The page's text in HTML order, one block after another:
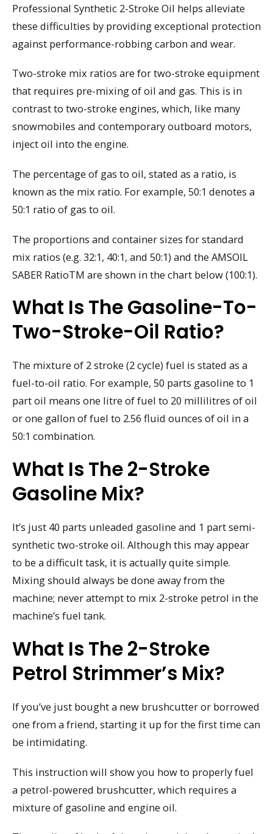
Professional Synthetic 2-Stroke Oil helps alleviate
these difficulties by providing exceptional protection
against performance-robbing carbon and wear.
Two-stroke mix ratios are for two-stroke equipment
that requires pre-mixing of oil and gas. This is in
contrast to two-stroke engines, which, like many
snowmobiles and contemporary outboard motors,
inject oil into the engine.
The percentage of gas to oil, stated as a ratio, is
known as the mix ratio. For example, 50:1 denotes a
50:1 ratio of gas to oil.
The proportions and container sizes for standard
mix ratios (e.g. 32:1, 40:1, and 50:1) and the AMSOIL
SABER RatioTM are shown in the chart below (100:1).
What Is The Gasoline-To-
Two-Stroke-Oil Ratio?
The mixture of 2 stroke (2 cycle) fuel is stated as a
fuel-to-oil ratio. For example, 50 parts gasoline to 1
part oil means one litre of fuel to 20 millilitres of oil
or one gallon of fuel to 2.56 fluid ounces of oil in a
50:1 combination.
What Is The 2-Stroke
Gasoline Mix?
It’s just 40 parts unleaded gasoline and 1 part semi-
synthetic two-stroke oil. Although this may appear
to be a difficult task, it is actually quite simple.
Mixing should always be done away from the
machine; never attempt to mix 2-stroke petrol in the
machine’s fuel tank.
What Is The 2-Stroke
Petrol Strimmer’s Mix?
If you’ve just bought a new brushcutter or borrowed
one from a friend, starting it up for the first time can
be intimidating.
This instruction will show you how to properly fuel
a petrol-powered brushcutter, which requires a
mixture of gasoline and engine oil.